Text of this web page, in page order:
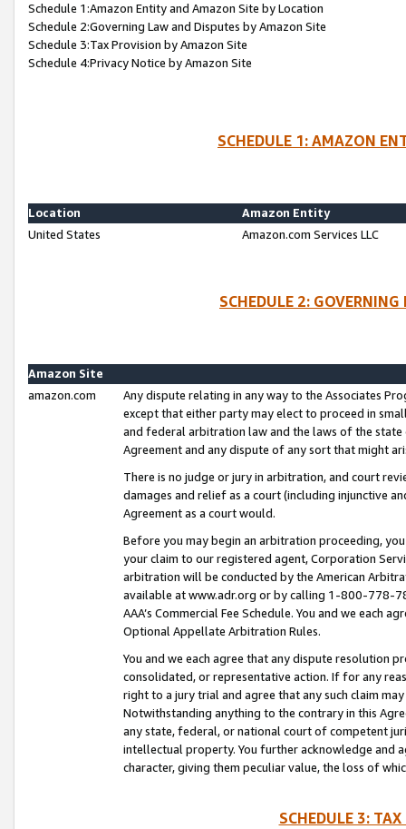
Schedule 1:Amazon Entity and Amazon Site by Location
Schedule 2:Governing Law and Disputes by Amazon Site
Schedule 3:Tax Provision by Amazon Site
Schedule 4:Privacy Notice by Amazon Site
SCHEDULE 1: AMAZON
Location
Amazon Entity
United States
Amazon.com Services LLC
SCHEDULE 2:
Amazon Site
amazon.com
Any dispute relating in any way to the Associates
except that either party may elect to proceed in
and federal arbitration law and the laws of the
Agreement and any dispute of any sort that might
There is no judge or jury in arbitration, and court
damages and relief as a court (including injunctive
Agreement as a court would.
Before you may begin an arbitration proceeding,
your claim to our registered agent, Corporation
arbitration will be conducted by the American
available at www.adr.org or by calling 1-800-778-
AAA’s Commercial Fee Schedule. You and we each
Optional Appellate Arbitration Rules.
You and we each agree that any dispute resolution
consolidated, or representative action. If for any
right to a jury trial and agree that any such claim
Notwithstanding anything to the contrary in this
any state, federal, or national court of competent
intellectual property. You further acknowledge and
character, giving them peculiar value, the loss of
SCHEDULE 3: